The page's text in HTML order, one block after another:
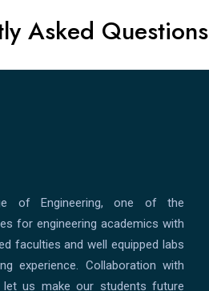
Asked Questions
of Engineering, one of the
for engineering academics with
faculties and well equipped labs
experience. Collaboration with
let us make our students future